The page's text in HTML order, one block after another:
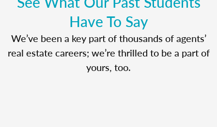
Have To Say
We’ve been a key part of thousands of agents’
real estate careers; we’re thrilled to be a part of
yours, too.